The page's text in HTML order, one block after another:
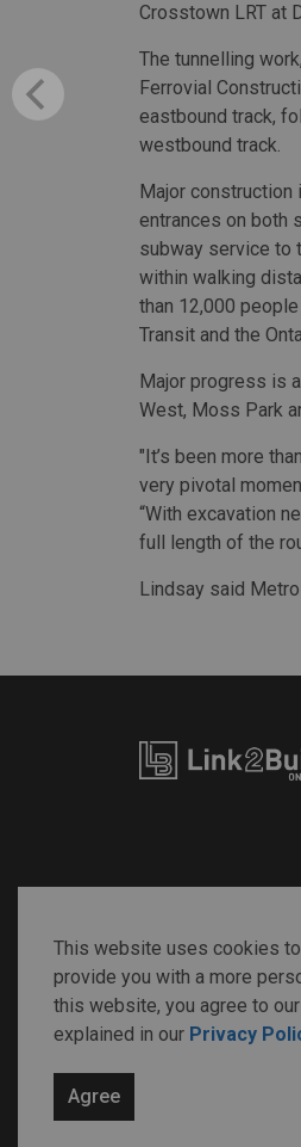
Crosstown LRT at
The tunnelling
Ferrovial
eastbound track,
westbound track.
Major construction
entrances on both
subway service to
within walking
than 12,000
Transit and the
Major progress is
West, Moss Park
"It’s been more
very pivotal
“With excavation
full length of the
Lindsay said
This website uses cookies
provide you with a more
this website, you agree to
explained in our Privacy
Agree